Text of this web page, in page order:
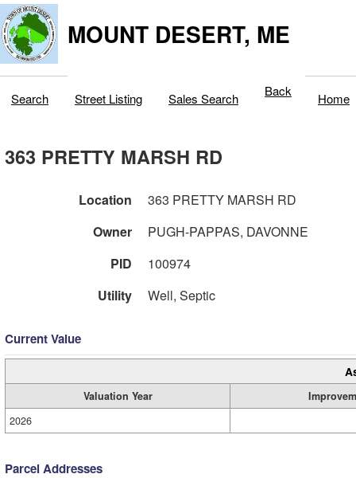
MOUNT DESERT, ME
Search Street Listing Sales Search Back Home
363 PRETTY MARSH RD
Location
363 PRETTY MARSH RD
Owner
PUGH-PAPPAS, DAVONNE
PID
100974
Utility
Well, Septic
Current Value
Valuation Year
2026
Parcel Addresses